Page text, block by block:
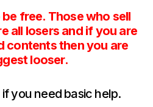
free. Those who sell
all losers and if you are
contents then you are
looser.
if you need basic help.